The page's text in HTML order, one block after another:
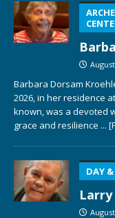
Barbara Dorsam
2026, in her residence
known, was a devoted
grace and resilience ...
DAY
Larry